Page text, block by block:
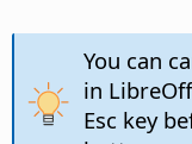
You can
in
Esc key